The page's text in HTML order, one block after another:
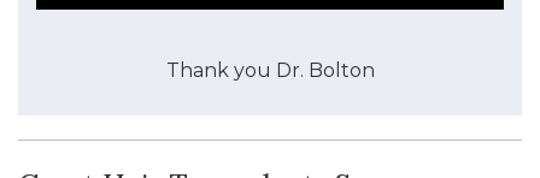
Thank you Dr. Bolton